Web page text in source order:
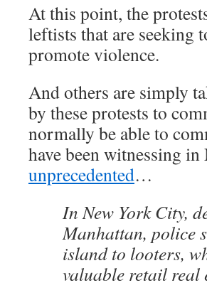
At this point, the
leftists that are seeking
promote violence.
And others are simply
by these protests to
normally be able to
have been witnessing
unprecedented…
In New York City,
Manhattan, police
island to looters,
valuable retail real